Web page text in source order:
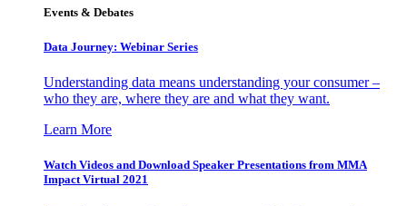
Events & Debates
Data Journey: Webinar Series
Understanding data means understanding your consumer –
who they are, where they are and what they want.
Learn More
Watch Videos and Download Speaker Presentations from MMA
Impact Virtual 2021